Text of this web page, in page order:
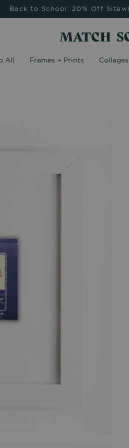
Back to School: 20% Off
All Frames + Prints Collages